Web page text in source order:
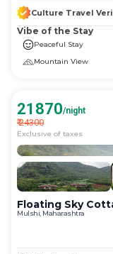
Culture Travel
Vibe of the Stay
Peaceful Stay
Mountain View
21870/night
₹24300
Exclusive of taxes
Floating Sky
Mulshi, Maharashtra